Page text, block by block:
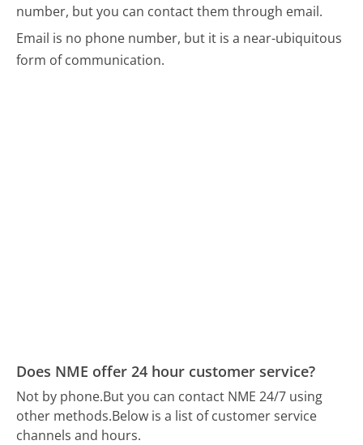
number, but you can contact them through email.
Email is no phone number, but it is a near-ubiquitous
form of communication.
Does NME offer 24 hour customer service?
Not by phone.But you can contact NME 24/7 using
other methods.Below is a list of customer service
channels and hours.